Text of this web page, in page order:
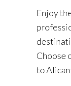
Enjoy
Choose
to